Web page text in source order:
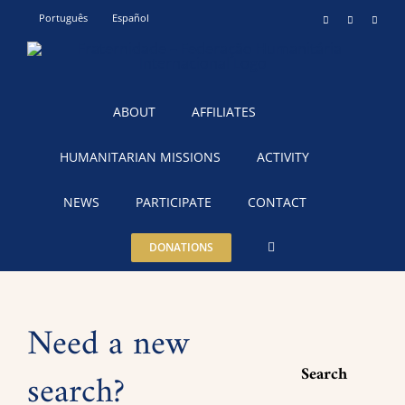
content
Português Español InstagramYouTube
ABOUT AFFILIATES
HUMANITARIAN MISSIONS ACTIVITY
NEWS PARTICIPATE CONTACT
DONATIONS
Need a new Search